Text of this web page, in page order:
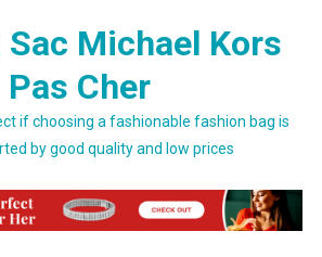
Sac Michael Kors
Pas Cher
if choosing a fashionable fashion bag is
by good quality and low prices